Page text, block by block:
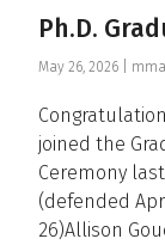
Ph.D.
May 26, 2026 |
joined the
Ceremony last
(defended
26)Allison